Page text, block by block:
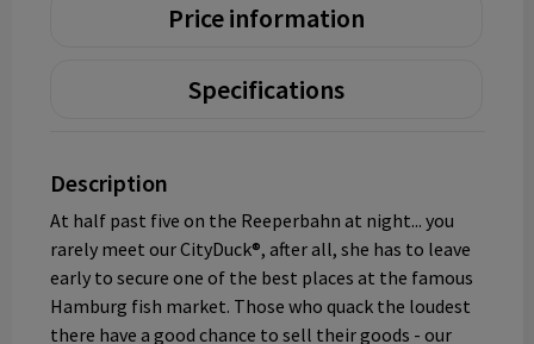
Price information
Specifications
Description
At half past five on the Reeperbahn at night... you
rarely meet our CityDuck®, after all, she has to leave
early to secure one of the best places at the famous
Hamburg fish market. Those who quack the loudest
there have a good chance to sell their goods - our